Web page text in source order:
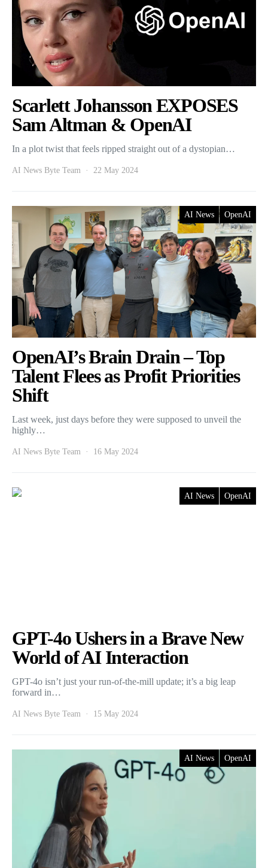
Scarlett Johansson EXPOSES
Sam Altman & OpenAI
In a plot twist that feels ripped straight out of a dystopian…
AI News Byte Team 22 May 2024
AI News OpenAI
OpenAI’s Brain Drain – Top
Talent Flees as Profit Priorities
Shift
Last week, just days before they were supposed to unveil the
highly…
AI News Byte Team 16 May 2024
AI News OpenAI
GPT-4o Ushers in a Brave New
World of AI Interaction
GPT-4o isn’t just your run-of-the-mill update; it’s a big leap
forward in…
AI News Byte Team 15 May 2024
AI News OpenAI